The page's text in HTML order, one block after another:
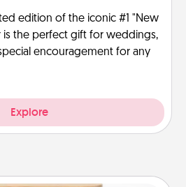
edition of the iconic #1 "New
is the perfect gift for weddings,
encouragement for any
Explore